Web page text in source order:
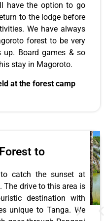
have the option to go
to the lodge before
We have always
forest to be very
up. Board games & so
stay in Magoroto.
at the forest camp
to
catch the sunset at
The drive to this area is
destination with
unique to Tanga. We